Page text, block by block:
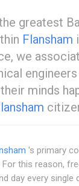
greatest
Flansham
we
minds
's primary
this reason,
day every single